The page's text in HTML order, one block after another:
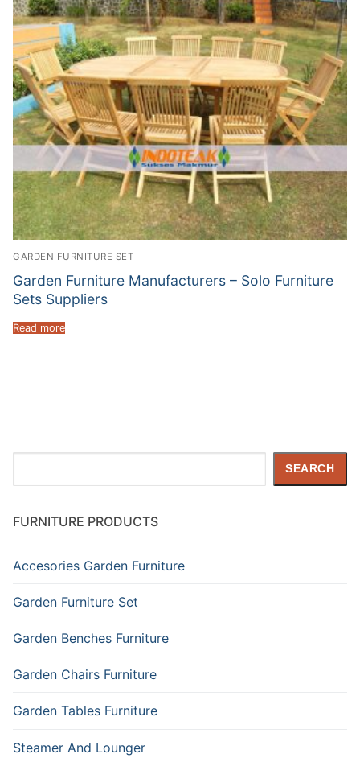
GARDEN FURNITURE SET
Garden Furniture Manufacturers – Solo Furniture
Sets Suppliers
Read more
SEARCH
FURNITURE PRODUCTS
Accesories Garden Furniture
Garden Furniture Set
Garden Benches Furniture
Garden Chairs Furniture
Garden Tables Furniture
Steamer And Lounger